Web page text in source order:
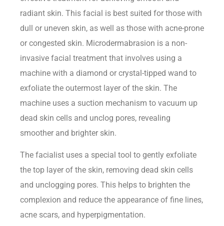
radiant skin. This facial is best suited for those with
dull or uneven skin, as well as those with acne-prone
or congested skin. Microdermabrasion is a non-
invasive facial treatment that involves using a
machine with a diamond or crystal-tipped wand to
exfoliate the outermost layer of the skin. The
machine uses a suction mechanism to vacuum up
dead skin cells and unclog pores, revealing
smoother and brighter skin.
The facialist uses a special tool to gently exfoliate
the top layer of the skin, removing dead skin cells
and unclogging pores. This helps to brighten the
complexion and reduce the appearance of fine lines,
acne scars, and hyperpigmentation.